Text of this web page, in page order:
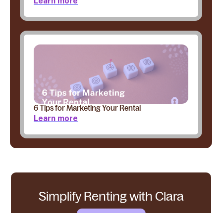
6 Tips for Marketing Your Rental
Learn more
Simplify Renting with Clara